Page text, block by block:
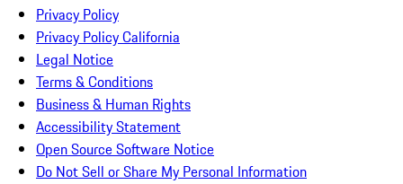
Privacy Policy
Privacy Policy California
Legal Notice
Terms & Conditions
Business & Human Rights
Accessibility Statement
Open Source Software Notice
Do Not Sell or Share My Personal Information